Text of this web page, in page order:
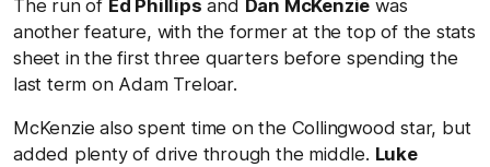
The run of Ed Phillips and Dan McKenzie was
another feature, with the former at the top of the stats
sheet in the first three quarters before spending the
last term on Adam Treloar.
McKenzie also spent time on the Collingwood star, but
added plenty of drive through the middle. Luke